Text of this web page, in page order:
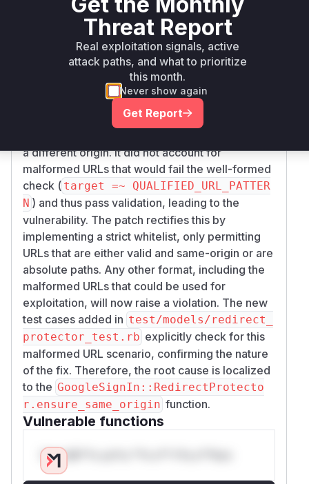
single vulnerable function. The vulnerability, an
open redirect (CWE-601), is caused by
improper validation of the redirect URL within
ensure_same_origin method in lib/go
ogle_sign_in/redirect_protector.rb
The diff shows that the original implementation
had a logical flaw: it would only raise a violation
a different origin. It did not account for
malformed URLs that would fail the well-formed
check ( target =~ QUALIFIED_URL_PATTER
N ) and thus pass validation, leading to the
vulnerability. The patch rectifies this by
implementing a strict whitelist, only permitting
URLs that are either valid and same-origin or are
absolute paths. Any other format, including the
malformed URLs that could be used for
exploitation, will now raise a violation. The new
test cases added in test/models/redirect_
protector_test.rb explicitly check for this
malformed URL scenario, confirming the nature
of the fix. Therefore, the root cause is localized
to the GoogleSignIn::RedirectProtecto
r.ensure_same_origin function.
Vulnerable functions
Only Mi**o us*rs **n s** t*is s**tion
Threat Report
Real exploitation signals, active
attack paths, and what to prioritize
this month.
Never show again
Get Report